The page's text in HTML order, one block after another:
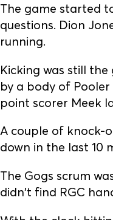
The game started
questions. Dion
running.
Kicking was still
by a body of
point scorer Meek
A couple of knock-
down in the last 10
The Gogs scrum
didn't find RGC